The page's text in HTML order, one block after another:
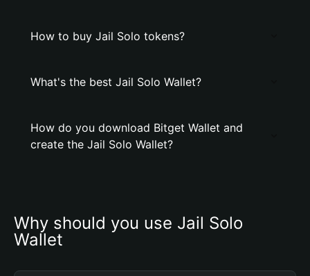
How to buy Jail Solo tokens?
What's the best Jail Solo Wallet?
How do you download Bitget Wallet and
create the Jail Solo Wallet?
Why should you use Jail Solo
Wallet